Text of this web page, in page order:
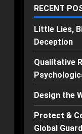
RECENT
Little Lies,
Deception
Qualitative
Design the
Protect &
Global